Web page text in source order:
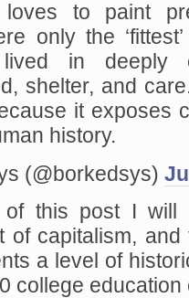
loves to paint
only the
lived in deeply
shelter, and
it exposes
history.
(@borkedsys)
this post I will
of capitalism,
a level of
college